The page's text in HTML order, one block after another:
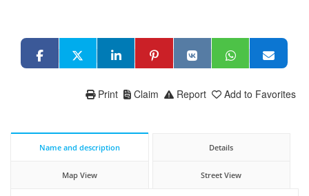
Add to Favorites
Report
Claim
Print
Name and description Details
Map View Street View